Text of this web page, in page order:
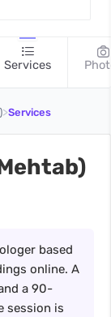
Services
>Services
based
online. A
a 90-
session is